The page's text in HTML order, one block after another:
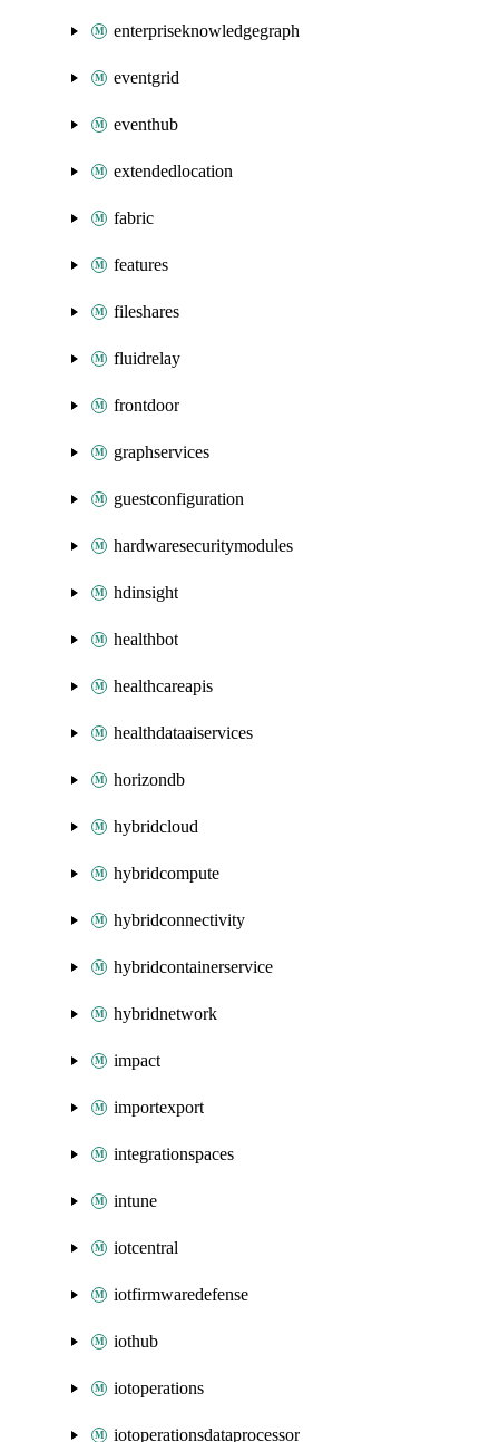
enterpriseknowledgegraph
eventgrid
eventhub
extendedlocation
fabric
features
fileshares
fluidrelay
frontdoor
graphservices
guestconfiguration
hardwaresecuritymodules
hdinsight
healthbot
healthcareapis
healthdataaiservices
horizondb
hybridcloud
hybridcompute
hybridconnectivity
hybridcontainerservice
hybridnetwork
impact
importexport
integrationspaces
intune
iotcentral
iotfirmwaredefense
iothub
iotoperations
iotoperationsdataprocessor